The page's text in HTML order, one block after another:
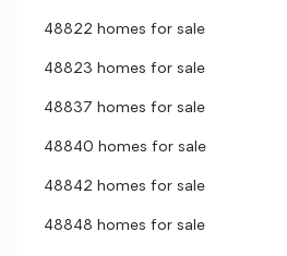
48822 homes for sale
48823 homes for sale
48837 homes for sale
48840 homes for sale
48842 homes for sale
48848 homes for sale